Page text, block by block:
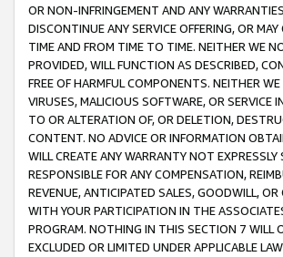
OR NON-INFRINGEMENT AND ANY
DISCONTINUE ANY SERVICE OFFERING, OR
TIME AND FROM TIME TO TIME. NEITHER WE
PROVIDED, WILL FUNCTION AS DESCRIBED,
FREE OF HARMFUL COMPONENTS. NEITHER
VIRUSES, MALICIOUS SOFTWARE, OR
TO OR ALTERATION OF, OR DELETION,
CONTENT. NO ADVICE OR INFORMATION
WILL CREATE ANY WARRANTY NOT
RESPONSIBLE FOR ANY COMPENSATION,
REVENUE, ANTICIPATED SALES, GOODWILL,
WITH YOUR PARTICIPATION IN THE
PROGRAM. NOTHING IN THIS SECTION 7 WILL
EXCLUDED OR LIMITED UNDER APPLICABLE